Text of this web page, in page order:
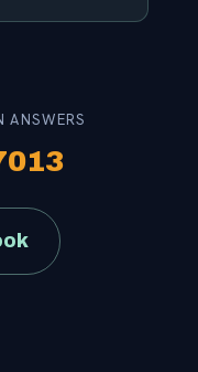
ANSWERS